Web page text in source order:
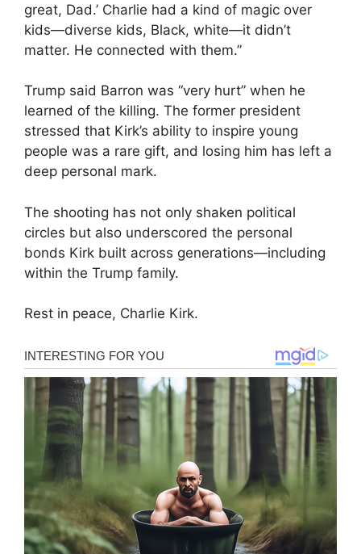
great, Dad.’ Charlie had a kind of magic over
kids—diverse kids, Black, white—it didn’t
matter. He connected with them.”
Trump said Barron was “very hurt” when he
learned of the killing. The former president
stressed that Kirk’s ability to inspire young
people was a rare gift, and losing him has left a
deep personal mark.
The shooting has not only shaken political
circles but also underscored the personal
bonds Kirk built across generations—including
within the Trump family.
Rest in peace, Charlie Kirk.